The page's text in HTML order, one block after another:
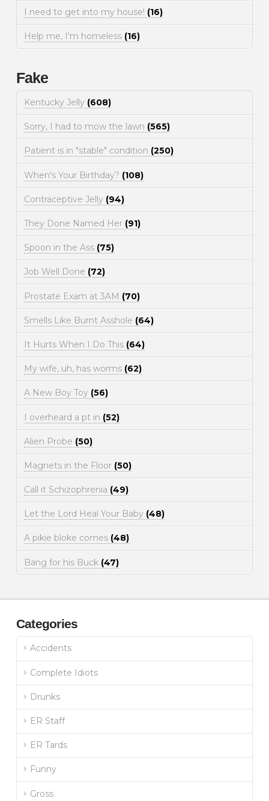
I need to get into my house! (16)
Help me, I'm homeless (16)
Fake
Kentucky Jelly (608)
Sorry, I had to mow the lawn (565)
Patient is in "stable" condition (250)
When's Your Birthday? (108)
Contraceptive Jelly (94)
They Done Named Her (91)
Spoon in the Ass (75)
Job Well Done (72)
Prostate Exam at 3AM (70)
Smells Like Burnt Asshole (64)
It Hurts When I Do This (64)
My wife, uh, has worms (62)
A New Boy Toy (56)
I overheard a pt in (52)
Alien Probe (50)
Magnets in the Floor (50)
Call it Schizophrenia (49)
Let the Lord Heal Your Baby (48)
A pikie bloke comes (48)
Bang for his Buck (47)
Categories
Accidents
Complete Idiots
Drunks
ER Staff
ER Tards
Funny
Gross